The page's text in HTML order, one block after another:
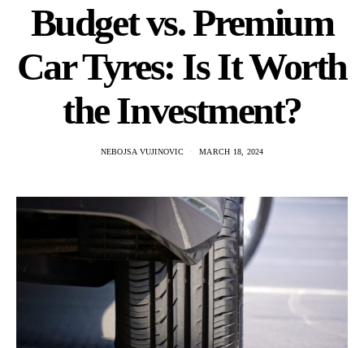
Budget vs. Premium
Car Tyres: Is It Worth
the Investment?
NEBOJSA VUJINOVIC MARCH 18, 2024